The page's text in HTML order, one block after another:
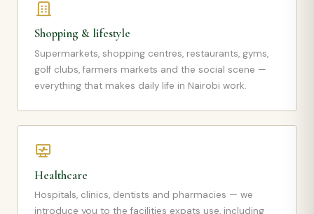
Shopping & lifestyle
Supermarkets, shopping centres, restaurants, gyms,
golf clubs, farmers markets and the social scene —
everything that makes daily life in Nairobi work.
Healthcare
Hospitals, clinics, dentists and pharmacies — we
introduce you to the facilities expats use, including